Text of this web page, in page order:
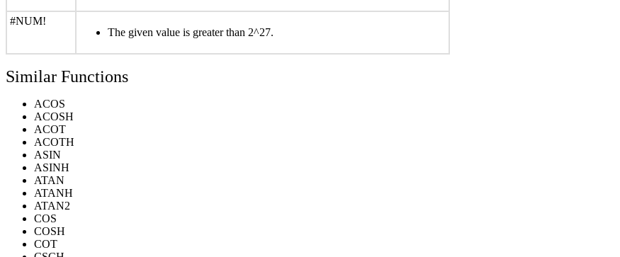
#NUM!
The given value is greater than 2^27.
Similar Functions
ACOS
ACOSH
ACOT
ACOTH
ASIN
ASINH
ATAN
ATANH
ATAN2
COS
COSH
COT